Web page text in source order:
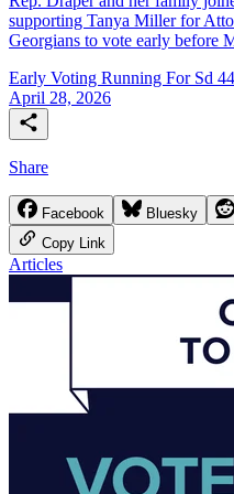
supporting Tanya Miller for
Georgians to vote early before
Early Voting Running For Sd 44
April 28, 2026
Share
Facebook Bluesky
Copy Link
Articles